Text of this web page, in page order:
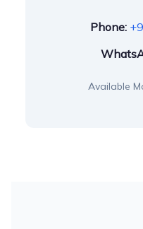
Phone:
Available